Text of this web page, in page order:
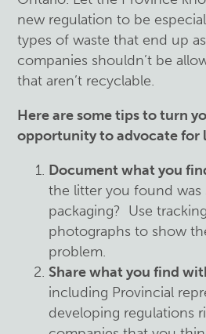
new regulation to be
types of waste that end up
companies shouldn’t be
that aren’t recyclable.
Here are some tips to turn
opportunity to advocate for
Document what you
the litter you found was
packaging? Use
photographs to show
problem.
Share what you find
including Provincial
developing regulations